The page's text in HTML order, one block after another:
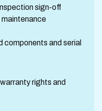
sign-off
components and serial
rights and